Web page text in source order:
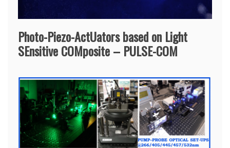
Photo-Piezo-ActUators based on Light
SEnsitive COMposite – PULSE-COM